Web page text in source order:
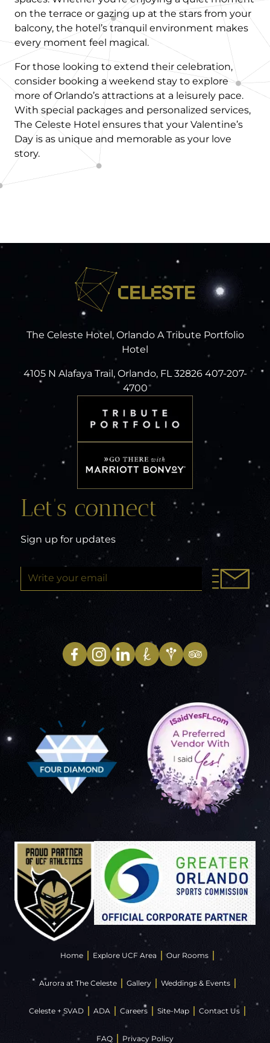
on the terrace or gazing up at the stars from your
balcony, the hotel’s tranquil environment makes
every moment feel magical.
For those looking to extend their celebration,
consider booking a weekend stay to explore
more of Orlando’s attractions at a leisurely pace.
With special packages and personalized services,
The Celeste Hotel ensures that your Valentine’s
Day is as unique and memorable as your love
story.
The Celeste Hotel, Orlando A Tribute Portfolio
Hotel
4105 N Alafaya Trail, Orlando, FL 32826 407-207-
4700
Let’s connect
Sign up for updates
Home Explore UCF Area Our Rooms
Aurora at The Celeste Gallery Weddings & Events
Celeste + SVAD ADA Careers Site-Map Contact Us
FAQ Privacy Policy